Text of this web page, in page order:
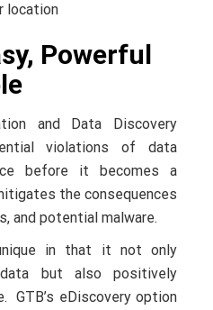
location
Powerful
and Data Discovery
violations of data
before it becomes a
the consequences
and potential malware.
in that it not only
but also positively
GTB’s eDiscovery option